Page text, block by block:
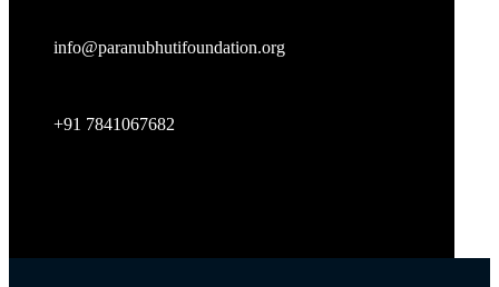
info@paranubhutifoundation.org
+91 7841067682